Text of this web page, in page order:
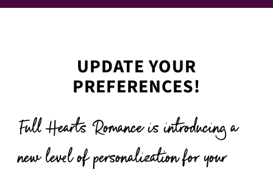
to
UPDATE YOUR
PREFERENCES!
Full Hearts Romance is introducing a
new level of personalization for your